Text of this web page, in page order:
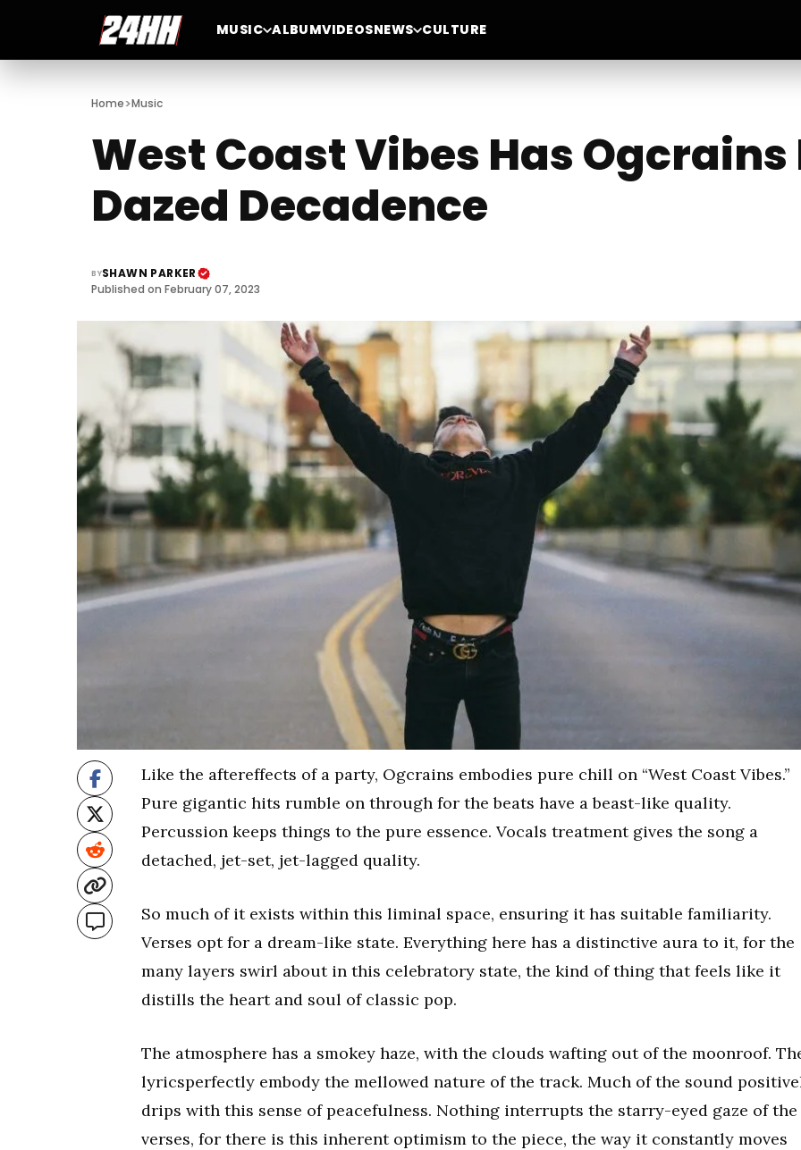
MUSIC ALBUMVIDEOSNEWS CULTURE
Home>Music
West Coast Vibes Has
Dazed Decadence
BYSHAWN PARKER
Published on February 07, 2023
​Like the aftereffects of a party, Ogcrains embodies pure chill on “West Coast Vibes.”
Pure gigantic hits rumble on through for the beats have a beast-like quality.
Percussion keeps things to the pure essence. Vocals treatment gives the song a
detached, jet-set, jet-lagged quality.
So much of it exists within this liminal space, ensuring it has suitable familiarity.
Verses opt for a dream-like state. Everything here has a distinctive aura to it, for the
many layers swirl about in this celebratory state, the kind of thing that feels like it
distills the heart and soul of classic pop.
The atmosphere has a smokey haze, with the clouds wafting out of the moonroof.
lyricsperfectly embody the mellowed nature of the track. Much of the sound
drips with this sense of peacefulness. Nothing interrupts the starry-eyed gaze of the
verses, for there is this inherent optimism to the piece, the way it constantly moves